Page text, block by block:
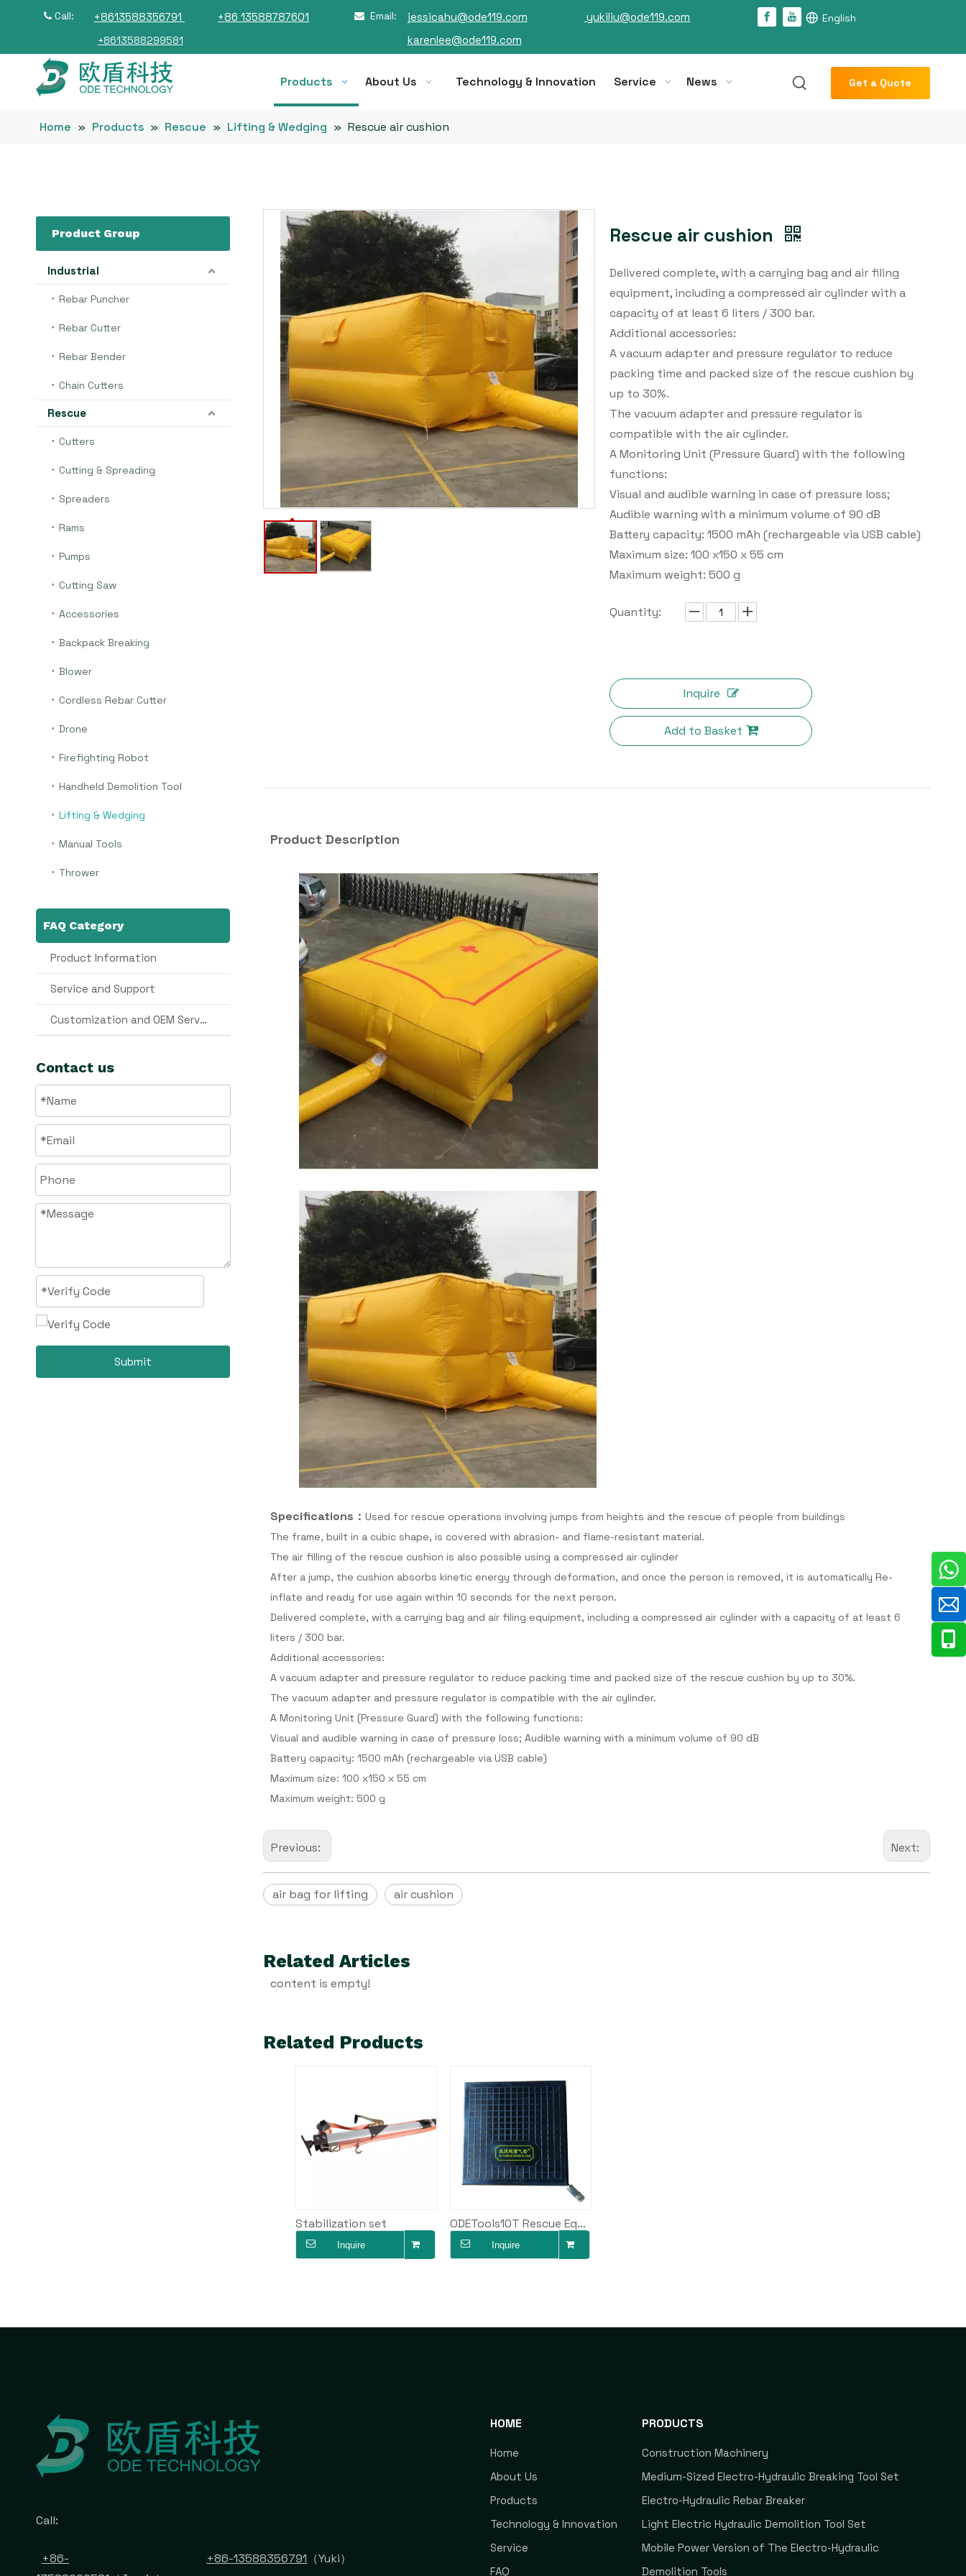
Call: +8613588356791
+8613588299581
+86 13588787601  Email:
jessicahu@ode119.com
karenlee@ode119.com
yukiliu@ode119.com English
Products About Us Technology & Innovation Service News Get a Quote
Home » Products » Rescue » Lifting & Wedging » Rescue air cushion
Product Group
Industrial
Rebar Puncher
Rebar Cutter
Rebar Bender
Chain Cutters
Rescue
Cutters
Cutting & Spreading
Spreaders
Rams
Pumps
Cutting Saw
Accessories
Backpack Breaking
Blower
Cordless Rebar Cutter
Drone
Firefighting Robot
Handheld Demolition Tool
Lifting & Wedging
Manual Tools
Thrower
FAQ Category
Product Information
Service and Support
Customization and OEM Services
Contact us
Submit
Rescue air cushion
Delivered complete, with a carrying bag and air filing
equipment, including a compressed air cylinder with a
capacity of at least 6 liters / 300 bar.
Additional accessories:
A vacuum adapter and pressure regulator to reduce
packing time and packed size of the rescue cushion by
up to 30%.
The vacuum adapter and pressure regulator is
compatible with the air cylinder.
A Monitoring Unit (Pressure Guard) with the following
functions:
Visual and audible warning in case of pressure loss;
Audible warning with a minimum volume of 90 dB
Battery capacity: 1500 mAh (rechargeable via USB cable)
Maximum size: 100 x150 x 55 cm
Maximum weight: 500 g
Quantity:
Inquire
Add to Basket
Product Description
Specifications： Used for rescue operations involving jumps from heights and the rescue of people from buildings
The frame, built in a cubic shape, is covered with abrasion- and flame-resistant material.
The air filling of the rescue cushion is also possible using a compressed air cylinder
After a jump, the cushion absorbs kinetic energy through deformation, and once the person is removed, it is automatically Re-
inflate and ready for use again within 10 seconds for the next person.
Delivered complete, with a carrying bag and air filing equipment, including a compressed air cylinder with a capacity of at least 6
liters / 300 bar.
Additional accessories:
A vacuum adapter and pressure regulator to reduce packing time and packed size of the rescue cushion by up to 30%.
The vacuum adapter and pressure regulator is compatible with the air cylinder.
A Monitoring Unit (Pressure Guard) with the following functions:
Visual and audible warning in case of pressure loss; Audible warning with a minimum volume of 90 dB
Battery capacity: 1500 mAh (rechargeable via USB cable)
Maximum size: 100 x150 x 55 cm
Maximum weight: 500 g
Previous: Next:
air bag for lifting air cushion
Related Articles
content is empty!
Related Products
Stabilization set
Inquire
ODETools10T Rescue Equipment Air Bag High Pressure Car Air Cushion Lifting Jack AKTQ-10
Inquire
Call:
+86-
+86-13588356791 （Yuki）
HOME
Home
About Us
Products
Technology & Innovation
Service
FAQ
PRODUCTS
Construction Machinery
Medium-Sized Electro-Hydraulic Breaking Tool Set
Electro-Hydraulic Rebar Breaker
Light Electric Hydraulic Demolition Tool Set
Mobile Power Version of The Electro-Hydraulic
Demolition Tools